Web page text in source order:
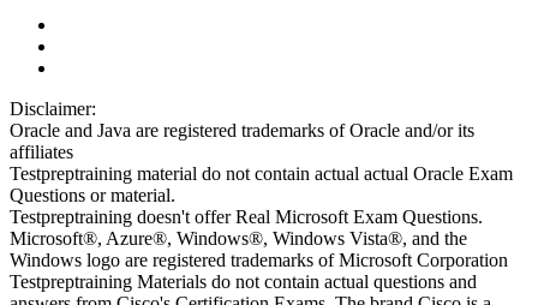
Disclaimer:
Oracle and Java are registered trademarks of Oracle and/or its
affiliates
Testpreptraining material do not contain actual actual Oracle Exam
Questions or material.
Testpreptraining doesn't offer Real Microsoft Exam Questions.
Microsoft®, Azure®, Windows®, Windows Vista®, and the
Windows logo are registered trademarks of Microsoft Corporation
Testpreptraining Materials do not contain actual questions and